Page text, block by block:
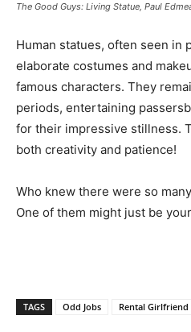
The Good Guys: Living Statue, Paul
Human statues, often seen in
elaborate costumes and
famous characters. They
periods, entertaining
for their impressive stillness.
both creativity and patience!
Who knew there were so
One of them might just be
TAGS Odd Jobs Rental Girlfriend